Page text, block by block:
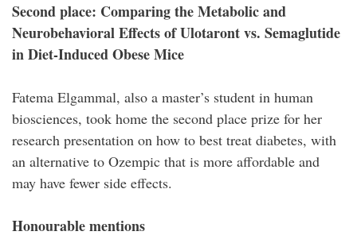
Second place: Comparing the Metabolic and
Neurobehavioral Effects of Ulotaront vs. Semaglutide
in Diet-Induced Obese Mice
Fatema Elgammal, also a master’s student in human
biosciences, took home the second place prize for her
research presentation on how to best treat diabetes, with
an alternative to Ozempic that is more affordable and
may have fewer side effects.
Honourable mentions